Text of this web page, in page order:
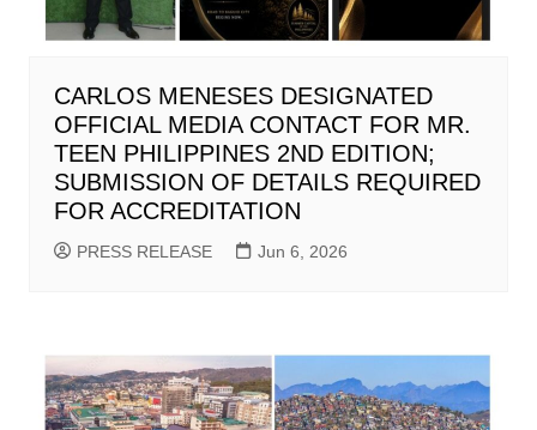
CARLOS MENESES DESIGNATED
OFFICIAL MEDIA CONTACT FOR MR.
TEEN PHILIPPINES 2ND EDITION;
SUBMISSION OF DETAILS REQUIRED
FOR ACCREDITATION
PRESS RELEASE Jun 6, 2026